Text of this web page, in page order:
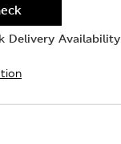
Delivery Availability